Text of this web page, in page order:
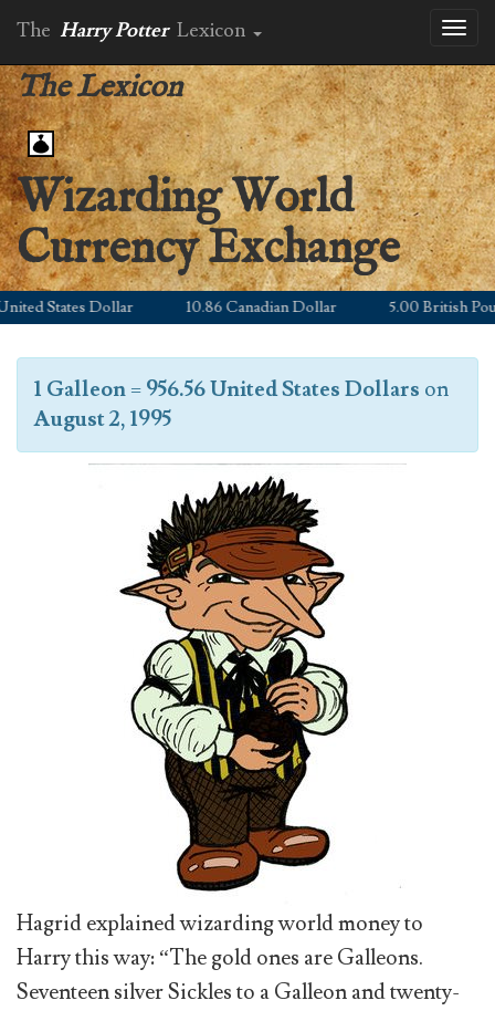
The Harry Potter Lexicon
The Lexicon
Wizarding World
Currency Exchange
States Dollar 10.86 Canadian Dollar 5.00 British
1 Galleon=956.56 United States Dollars on
August 2, 1995
Hagrid explained wizarding world money to
Harry this way: “The gold ones are Galleons.
Seventeen silver Sickles to a Galleon and twenty-